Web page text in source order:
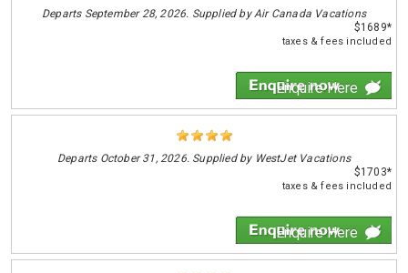
Departs September 28, 2026. Supplied by Air Canada Vacations
$1689*
taxes & fees included
Enquire Here
Departs October 31, 2026. Supplied by WestJet Vacations
$1703*
taxes & fees included
Enquire Here